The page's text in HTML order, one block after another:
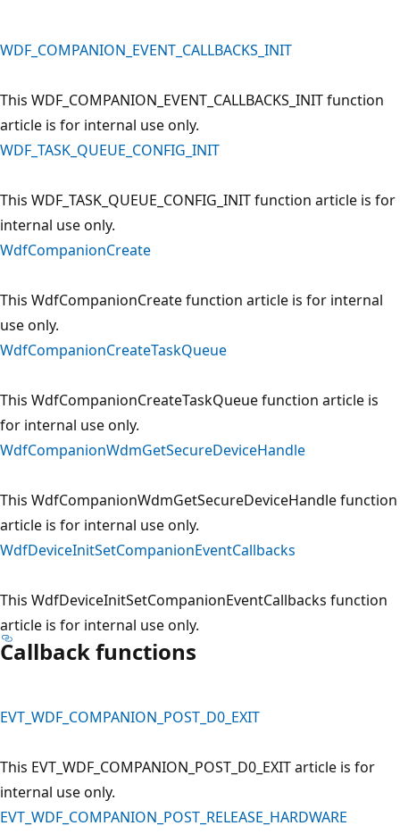
WDF_COMPANION_EVENT_CALLBACKS_INIT
This WDF_COMPANION_EVENT_CALLBACKS_INIT function
article is for internal use only.
WDF_TASK_QUEUE_CONFIG_INIT
This WDF_TASK_QUEUE_CONFIG_INIT function article is for
internal use only.
WdfCompanionCreate
This WdfCompanionCreate function article is for internal
use only.
WdfCompanionCreateTaskQueue
This WdfCompanionCreateTaskQueue function article is
for internal use only.
WdfCompanionWdmGetSecureDeviceHandle
This WdfCompanionWdmGetSecureDeviceHandle function
article is for internal use only.
WdfDeviceInitSetCompanionEventCallbacks
This WdfDeviceInitSetCompanionEventCallbacks function
article is for internal use only.
Callback functions
EVT_WDF_COMPANION_POST_D0_EXIT
This EVT_WDF_COMPANION_POST_D0_EXIT article is for
internal use only.
EVT_WDF_COMPANION_POST_RELEASE_HARDWARE